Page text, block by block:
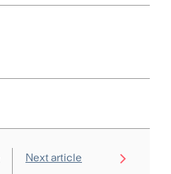
Next article